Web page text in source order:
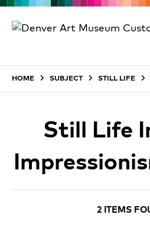
HOME SUBJECT STILL LIFE
Still Life
2 ITEMS